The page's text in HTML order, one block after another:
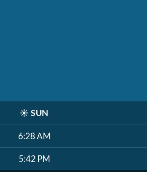
☀️ SUN
6:28 AM
5:42 PM